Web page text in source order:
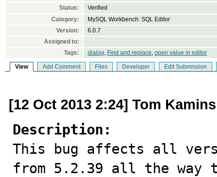
Status:
Verified
Category:
MySQL Workbench: SQL Editor
Version:
6.0.7
Assigned to:
Tags:
dialog, Find and replace, open value in editor
View Add Comment Files Developer Edit Submission
[12 Oct 2013 2:24] Tom
Description:
This bug affects all
from 5.2.39 all the